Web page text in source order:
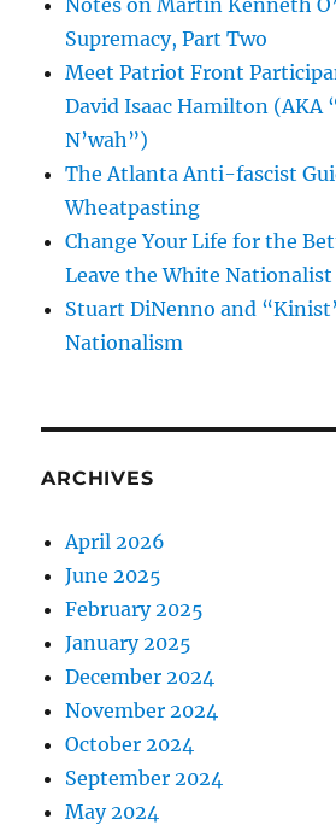
Supremacy, Part Two
Meet Patriot Front
David Isaac Hamilton (AKA
N’wah”)
The Atlanta Anti-fascist
Wheatpasting
Change Your Life for the
Leave the White
Stuart DiNenno and
Nationalism
ARCHIVES
April 2026
June 2025
February 2025
January 2025
December 2024
November 2024
October 2024
September 2024
May 2024